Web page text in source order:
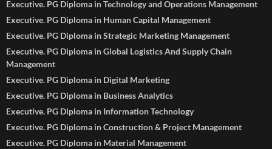
Executive. PG Diploma in Technology and Operations Management
Executive. PG Diploma in Human Capital Management
Executive. PG Diploma in Strategic Marketing Management
Executive. PG Diploma in Global Logistics And Supply Chain
Management
Executive. PG Diploma in Digital Marketing
Executive. PG Diploma in Business Analytics
Executive. PG Diploma in Information Technology
Executive. PG Diploma in Construction & Project Management
Executive. PG Diploma in Material Management